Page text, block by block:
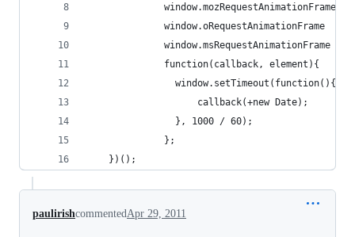
window.mozRequestAnimationFrame
window.oRequestAnimationFrame
window.msRequestAnimationFrame
              function(callback, element){
                window.setTimeout(function(){
                    callback(+new Date);
                }, 1000 / 60);
              };
    })();
paulirishcommentedApr 29, 2011